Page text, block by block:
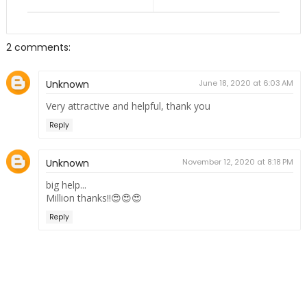
2 comments:
Unknown June 18, 2020 at 6:03 AM
Very attractive and helpful, thank you
Reply
Unknown November 12, 2020 at 8:18 PM
big help...
Million thanks!!😍😍😍
Reply